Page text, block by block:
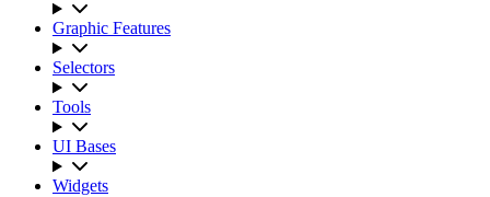
Graphic Features
Selectors
Tools
UI Bases
Widgets